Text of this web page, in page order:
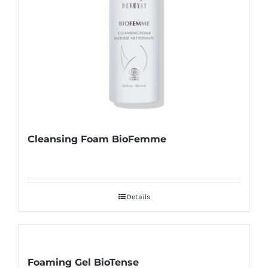
Cleansing Foam BioFemme
Details
Foaming Gel BioTense